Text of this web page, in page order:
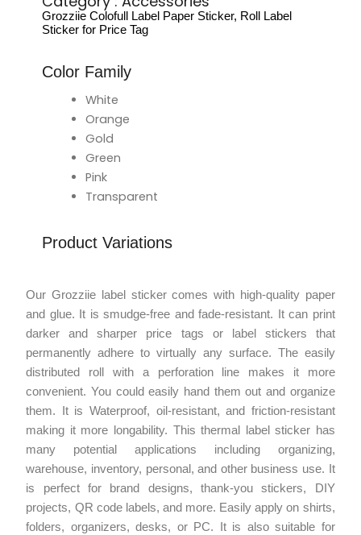
Grozziie Colofull Label Paper Sticker, Roll Label
Sticker for Price Tag
Color Family
White
Orange
Gold
Green
Pink
Transparent
Product Variations
Our Grozziie label sticker comes with high-quality paper
and glue. It is smudge-free and fade-resistant. It can print
darker and sharper price tags or label stickers that
permanently adhere to virtually any surface. The easily
distributed roll with a perforation line makes it more
convenient. You could easily hand them out and organize
them. It is Waterproof, oil-resistant, and friction-resistant
making it more longability. This thermal label sticker has
many potential applications including organizing,
warehouse, inventory, personal, and other business use. It
is perfect for brand designs, thank-you stickers, DIY
projects, QR code labels, and more. Easily apply on shirts,
folders, organizers, desks, or PC. It is also suitable for